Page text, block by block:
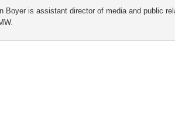
Boyer is assistant director of media and public